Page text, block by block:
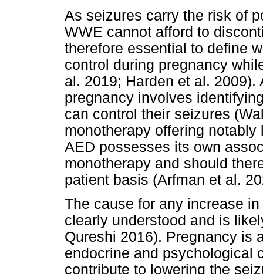
As seizures carry the risk of
WWE cannot afford to
therefore essential to define
control during pregnancy
al. 2019; Harden et al.
pregnancy involves
can control their seizures
monotherapy offering
AED possesses its own
monotherapy and should
patient basis (Arfman et al.
The cause for any increase
clearly understood and is
Qureshi 2016). Pregnancy is
endocrine and psychological
contribute to lowering the